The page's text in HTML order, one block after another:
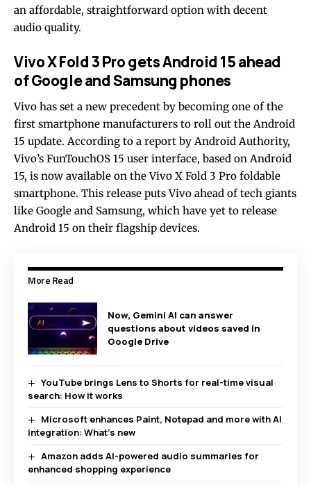
an affordable, straightforward option with decent
audio quality.
Vivo X Fold 3 Pro gets Android 15 ahead
of Google and Samsung phones
Vivo has set a new precedent by becoming one of the
first smartphone manufacturers to roll out the Android
15 update. According to a report by Android Authority,
Vivo’s FunTouchOS 15 user interface, based on Android
15, is now available on the Vivo X Fold 3 Pro foldable
smartphone. This release puts Vivo ahead of tech giants
like Google and Samsung, which have yet to release
Android 15 on their flagship devices.
More Read
Now, Gemini AI can answer
questions about videos saved in
Google Drive
YouTube brings Lens to Shorts for real-time visual
search: How it works
Microsoft enhances Paint, Notepad and more with AI
integration: What’s new
Amazon adds AI-powered audio summaries for
enhanced shopping experience